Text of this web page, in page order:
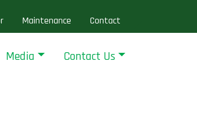
Maintenance Contact
Media Contact Us